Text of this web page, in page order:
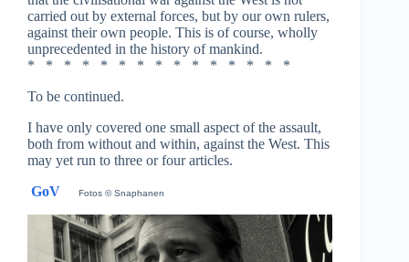
carried out by external forces, but by our own rulers,
against their own people. This is of course, wholly
unprecedented in the history of mankind.
* * * * * * * * * * * * * * *
To be continued.
I have only covered one small aspect of the assault,
both from without and within, against the West. This
may yet run to three or four articles.
GoV
Fotos © Snaphanen